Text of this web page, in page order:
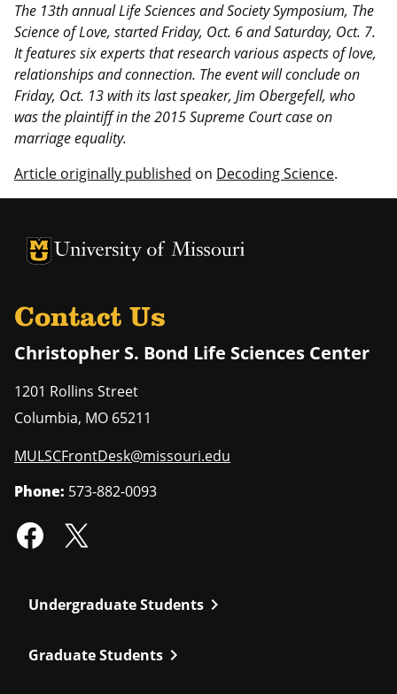
The 13th annual Life Sciences and Society Symposium, The
Science of Love, started Friday, Oct. 6 and Saturday, Oct. 7.
It features six experts that research various aspects of love,
relationships and connection. The event will conclude on
Friday, Oct. 13 with its last speaker, Jim Obergefell, who
was the plaintiff in the 2015 Supreme Court case on
marriage equality.
Article originally published on Decoding Science.
University of Missouri Homepage
University of Missouri Homepage
Contact Us
Christopher S. Bond Life Sciences Center
1201 Rollins Street
Columbia, MO 65211
MULSCFrontDesk@missouri.edu
Phone: 573-882-0093
Undergraduate Students chevron_right
Graduate Students chevron_right